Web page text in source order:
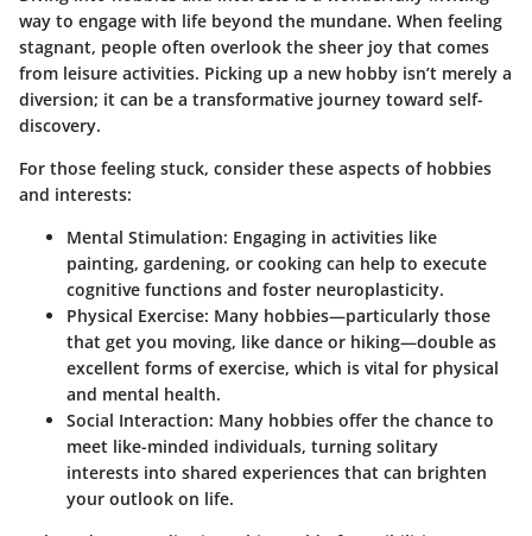
way to engage with life beyond the mundane. When feeling
stagnant, people often overlook the sheer joy that comes
from leisure activities. Picking up a new hobby isn’t merely a
diversion; it can be a transformative journey toward self-
discovery.
For those feeling stuck, consider these aspects of hobbies
and interests:
Mental Stimulation: Engaging in activities like
painting, gardening, or cooking can help to execute
cognitive functions and foster neuroplasticity.
Physical Exercise: Many hobbies—particularly those
that get you moving, like dance or hiking—double as
excellent forms of exercise, which is vital for physical
and mental health.
Social Interaction: Many hobbies offer the chance to
meet like-minded individuals, turning solitary
interests into shared experiences that can brighten
your outlook on life.